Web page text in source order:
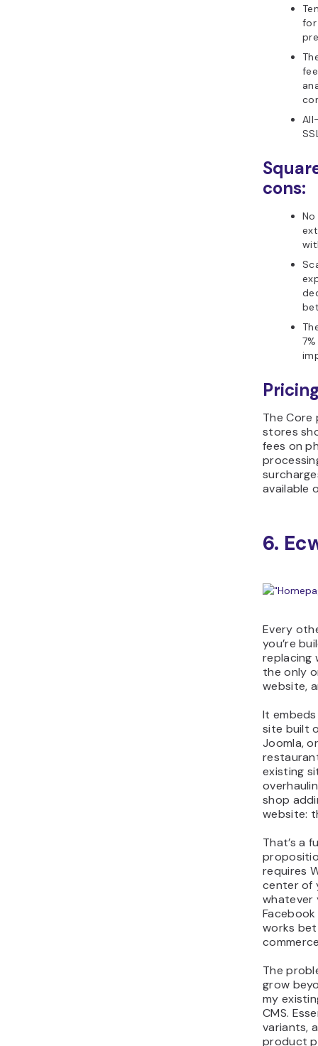
for
cons:
The Core
stores
fees on
available
6.
Every
you’re
replacing
the only
website,
It
site built
Joomla,
existing
shop
website:
That’s a
requires
center of
whatever
works
The
grow
my
CMS.
variants,
product